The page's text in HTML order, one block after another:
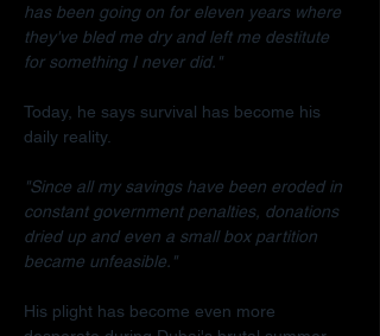
has been going on for eleven years where
they've bled me dry and left me destitute
for something I never did."
Today, he says survival has become his
daily reality.
"Since all my savings have been eroded in
constant government penalties, donations
dried up and even a small box partition
became unfeasible."
His plight has become even more